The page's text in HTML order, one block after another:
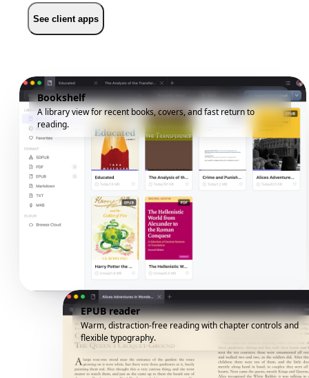
See client apps
Bookshelf
A library view for recent books, covers, and fast return to
reading.
EPUB reader
Warm, distraction-free reading with chapter controls and
flexible typography.